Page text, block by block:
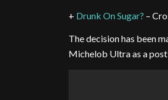
+ Drunk On Sugar? –
The decision has been
Michelob Ultra as a